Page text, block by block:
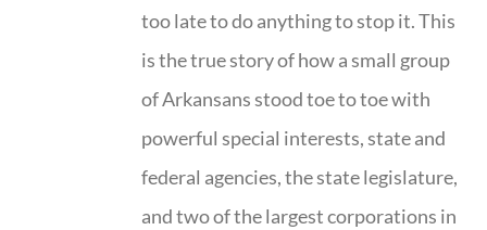
too late to do anything to stop it. This
is the true story of how a small group
of Arkansans stood toe to toe with
powerful special interests, state and
federal agencies, the state legislature,
and two of the largest corporations in